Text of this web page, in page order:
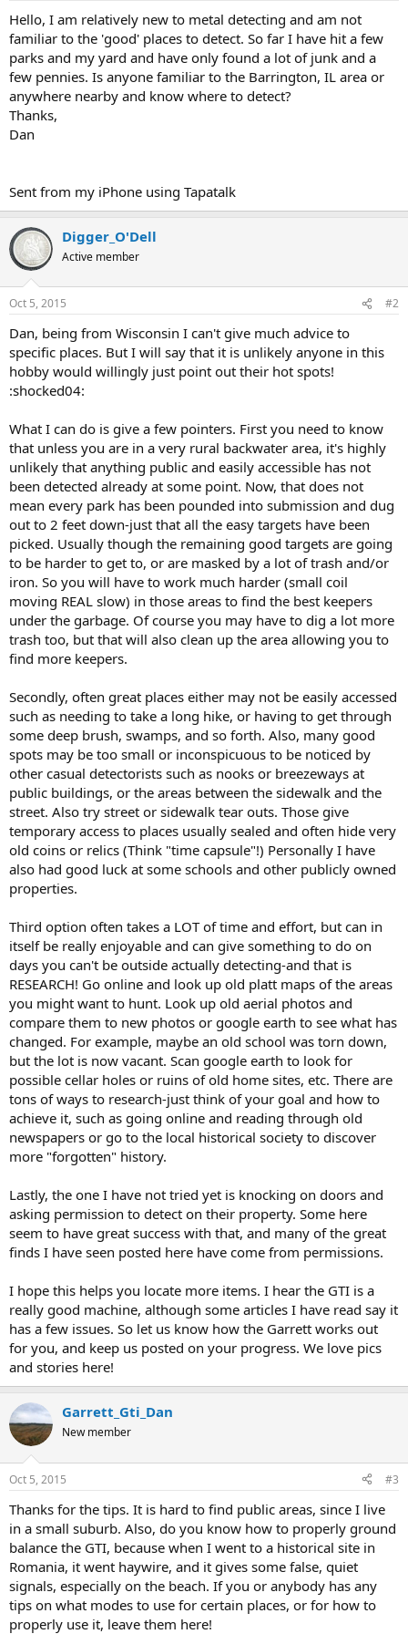
a
t
e
r
e
Hello, I am relatively new to metal detecting and am not
familiar to the 'good' places to detect. So far I have hit a few
parks and my yard and have only found a lot of junk and a
few pennies. Is anyone familiar to the Barrington, IL area or
anywhere nearby and know where to detect?
Thanks,
Dan
Sent from my iPhone using Tapatalk
Digger_O'Dell
Active member
Oct 5, 2015 #2
Dan, being from Wisconsin I can't give much advice to
specific places. But I will say that it is unlikely anyone in this
hobby would willingly just point out their hot spots!
:shocked04:
What I can do is give a few pointers. First you need to know
that unless you are in a very rural backwater area, it's highly
unlikely that anything public and easily accessible has not
been detected already at some point. Now, that does not
mean every park has been pounded into submission and dug
out to 2 feet down-just that all the easy targets have been
picked. Usually though the remaining good targets are going
to be harder to get to, or are masked by a lot of trash and/or
iron. So you will have to work much harder (small coil
moving REAL slow) in those areas to find the best keepers
under the garbage. Of course you may have to dig a lot more
trash too, but that will also clean up the area allowing you to
find more keepers.
Secondly, often great places either may not be easily accessed
such as needing to take a long hike, or having to get through
some deep brush, swamps, and so forth. Also, many good
spots may be too small or inconspicuous to be noticed by
other casual detectorists such as nooks or breezeways at
public buildings, or the areas between the sidewalk and the
street. Also try street or sidewalk tear outs. Those give
temporary access to places usually sealed and often hide very
old coins or relics (Think "time capsule"!) Personally I have
also had good luck at some schools and other publicly owned
properties.
Third option often takes a LOT of time and effort, but can in
itself be really enjoyable and can give something to do on
days you can't be outside actually detecting-and that is
RESEARCH! Go online and look up old platt maps of the areas
you might want to hunt. Look up old aerial photos and
compare them to new photos or google earth to see what has
changed. For example, maybe an old school was torn down,
but the lot is now vacant. Scan google earth to look for
possible cellar holes or ruins of old home sites, etc. There are
tons of ways to research-just think of your goal and how to
achieve it, such as going online and reading through old
newspapers or go to the local historical society to discover
more "forgotten" history.
Lastly, the one I have not tried yet is knocking on doors and
asking permission to detect on their property. Some here
seem to have great success with that, and many of the great
finds I have seen posted here have come from permissions.
I hope this helps you locate more items. I hear the GTI is a
really good machine, although some articles I have read say it
has a few issues. So let us know how the Garrett works out
for you, and keep us posted on your progress. We love pics
and stories here!
Garrett_Gti_Dan
New member
Oct 5, 2015 #3
Thanks for the tips. It is hard to find public areas, since I live
in a small suburb. Also, do you know how to properly ground
balance the GTI, because when I went to a historical site in
Romania, it went haywire, and it gives some false, quiet
signals, especially on the beach. If you or anybody has any
tips on what modes to use for certain places, or for how to
properly use it, leave them here!